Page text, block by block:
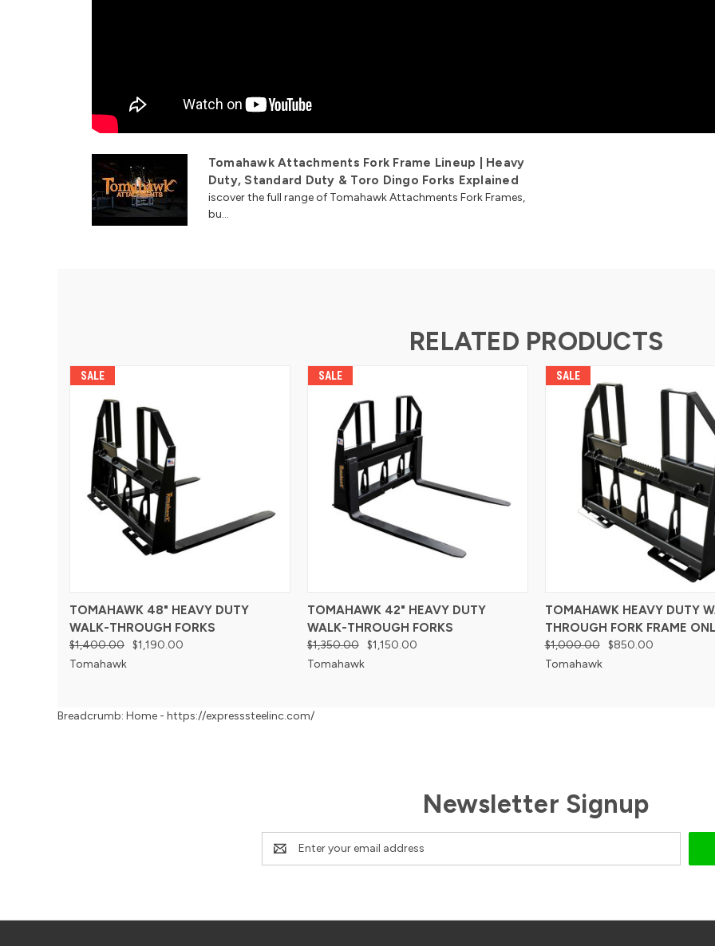
Tomahawk Attachments Fork Frame Lineup | Heavy
Duty, Standard Duty & Toro Dingo Forks Explained
iscover the full range of Tomahawk Attachments Fork Frames,
bu...
RELATED PRODUCTS
SALE
TOMAHAWK 48" HEAVY DUTY
WALK-THROUGH FORKS
$1,400.00 $1,190.00
Tomahawk
SALE
TOMAHAWK 42" HEAVY DUTY
WALK-THROUGH FORKS
$1,350.00
$1,150.00
Tomahawk
SALE
TOMAHAWK HEAVY DUTY
THROUGH FORK FRAME
$1,000.00
$850.00
Tomahawk
Breadcrumb: Home - https://expresssteelinc.com/
Newsletter Signup
Email
Address